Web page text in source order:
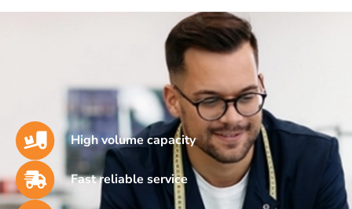
High volume capacity
Fast reliable service